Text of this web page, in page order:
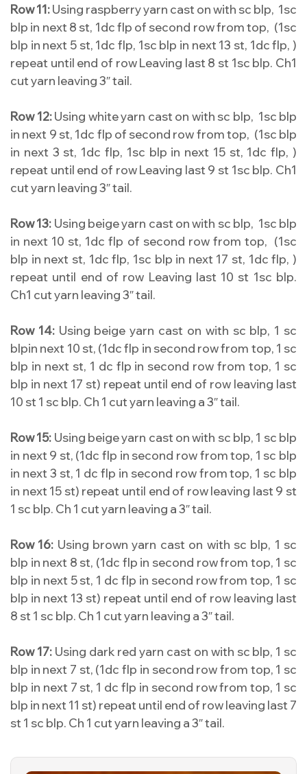
Row 11:Using raspberry yarn cast on with sc blp, 1sc
blp in next 8 st, 1dc flp of second row from top, (1sc
blp in next 5 st, 1dc flp, 1sc blp in next 13 st, 1dc flp, )
repeat until end of row Leaving last 8 st 1sc blp. Ch1
cut yarn leaving 3″ tail.
Row 12:Using white yarn cast on with sc blp, 1sc blp
in next 9 st, 1dc flp of second row from top, (1sc blp
in next 3 st, 1dc flp, 1sc blp in next 15 st, 1dc flp, )
repeat until end of row Leaving last 9 st 1sc blp. Ch1
cut yarn leaving 3″ tail.
Row 13: Using beige yarn cast on with sc blp, 1sc blp
in next 10 st, 1dc flp of second row from top, (1sc
blp in next st, 1dc flp, 1sc blp in next 17 st, 1dc flp, )
repeat until end of row Leaving last 10 st 1sc blp.
Ch1 cut yarn leaving 3″ tail.
Row 14:Using beige yarn cast on with sc blp, 1 sc
blpin next 10 st, (1dc flp in second row from top, 1 sc
blp in next st, 1 dc flp in second row from top, 1 sc
blp in next 17 st) repeat until end of row leaving last
10 st 1 sc blp. Ch 1 cut yarn leaving a 3″ tail.
Row 15: Using beige yarn cast on with sc blp, 1 sc blp
in next 9 st, (1dc flp in second row from top, 1 sc blp
in next 3 st, 1 dc flp in second row from top, 1 sc blp
in next 15 st) repeat until end of row leaving last 9 st
1 sc blp. Ch 1 cut yarn leaving a 3″ tail.
Row 16: Using brown yarn cast on with sc blp, 1 sc
blp in next 8 st, (1dc flp in second row from top, 1 sc
blp in next 5 st, 1 dc flp in second row from top, 1 sc
blp in next 13 st) repeat until end of row leaving last
8 st 1 sc blp. Ch 1 cut yarn leaving a 3″ tail.
Row 17:Using dark red yarn cast on with sc blp, 1 sc
blp in next 7 st, (1dc flp in second row from top, 1 sc
blp in next 7 st, 1 dc flp in second row from top, 1 sc
blp in next 11 st) repeat until end of row leaving last 7
st 1 sc blp. Ch 1 cut yarn leaving a 3″ tail.